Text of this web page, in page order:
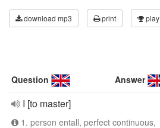
download mp3 print play
Question Answer
I [to master]
1. person entall, perfect continuous,